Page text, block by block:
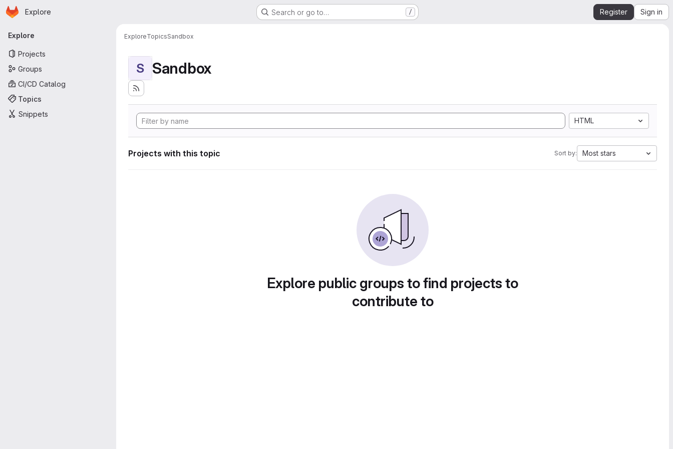
Skip to main content
Homepage
Explore Search or go to… / Register Sign in
Primary navigation
Explore
Projects
Groups
CI/CD Catalog
Topics
Snippets
ExploreTopicsSandbox
S Sandbox
HTML
Projects with this topic Sort by: Most stars
Explore public groups to find projects to
contribute to